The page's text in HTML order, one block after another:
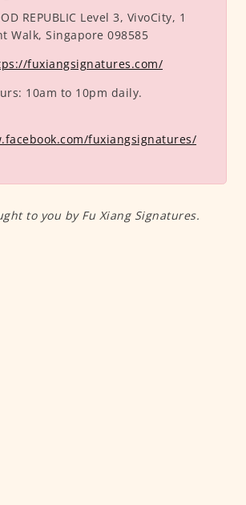
REPUBLIC Level 3, VivoCity, 1
Walk, Singapore 098585
fuxiangsignatures.com/
10am to 10pm daily.
fuxiangsignatures/
to you by Fu Xiang Signatures.